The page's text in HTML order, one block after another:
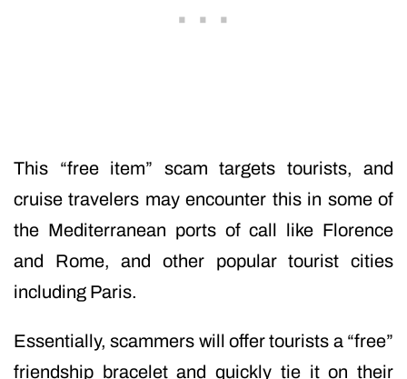
This “free item” scam targets tourists, and
cruise travelers may encounter this in some of
the Mediterranean ports of call like Florence
and Rome, and other popular tourist cities
including Paris.
Essentially, scammers will offer tourists a “free”
friendship bracelet and quickly tie it on their